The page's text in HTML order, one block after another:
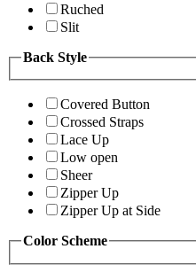
Ruched
Slit
Back Style
Covered Button
Crossed Straps
Lace Up
Low open
Sheer
Zipper Up
Zipper Up at Side
Color Scheme